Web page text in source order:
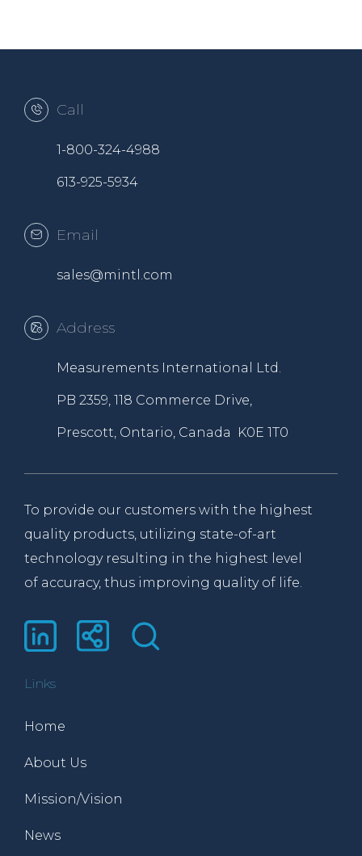
Call
1-800-324-4988
613-925-5934
Email
sales@mintl.com
Address
Measurements International Ltd.
PB 2359, 118 Commerce Drive,
Prescott, Ontario, Canada K0E 1T0
To provide our customers with the highest
quality products, utilizing state-of-art
technology resulting in the highest level
of accuracy, thus improving quality of life.
Links
Home
About Us
Mission/Vision
News